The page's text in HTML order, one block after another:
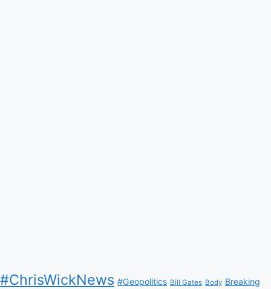
#ChrisWickNews #Geopolitics Bill Gates Body Breaking